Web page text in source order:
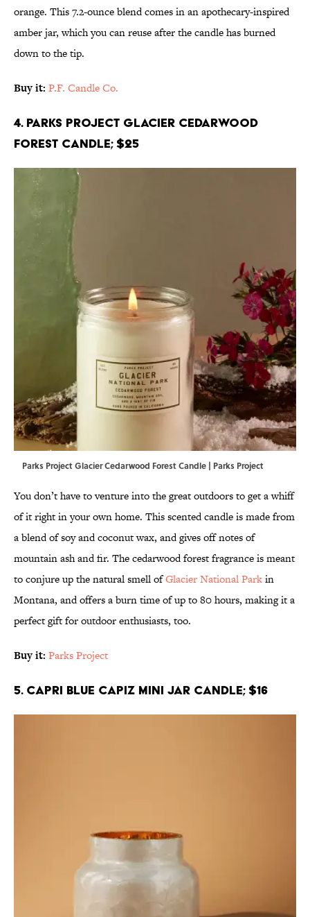
orange. This 7.2-ounce blend comes in an apothecary-inspired
amber jar, which you can reuse after the candle has burned
down to the tip.
Buy it: P.F. Candle Co.
4. Parks Project Glacier Cedarwood
Forest Candle; $25
Parks Project Glacier Cedarwood Forest Candle | Parks Project
You don’t have to venture into the great outdoors to get a whiff
of it right in your own home. This scented candle is made from
a blend of soy and coconut wax, and gives off notes of
mountain ash and fir. The cedarwood forest fragrance is meant
to conjure up the natural smell ofGlacier National Parkin
Montana, and offers a burn time of up to 80 hours, making it a
perfect gift for outdoor enthusiasts, too.
Buy it: Parks Project
5. Capri Blue Capiz Mini Jar Candle; $16